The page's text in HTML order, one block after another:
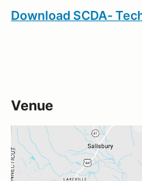
Download SCDA-
Venue